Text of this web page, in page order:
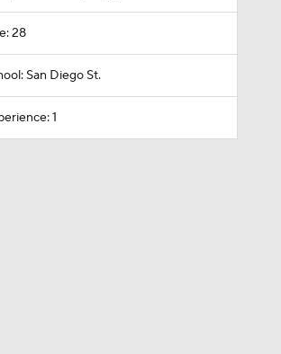
28
San Diego St.
1